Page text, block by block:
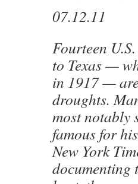
07.12.11
Fourteen
to Texas —
in 1917 —
droughts.
most notably
famous for
New York
documenting